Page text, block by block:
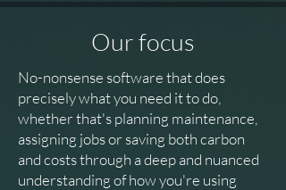
Our focus
No-nonsense software that does
precisely what you need it to do,
whether that's planning maintenance,
assigning jobs or saving both carbon
and costs through a deep and nuanced
understanding of how you're using